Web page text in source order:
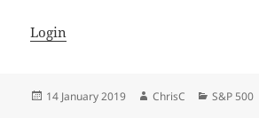
Login
Posted
14 January 2019 Author
ChrisC Categories
S&P 500